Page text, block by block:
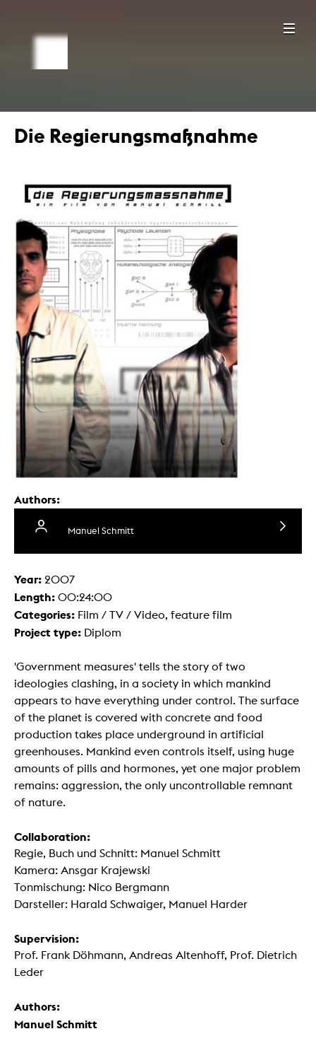
Die Regierungsmaßnahme
Authors:
Manuel Schmitt
Year: 2007
Length: 00:24:00
Categories: Film / TV / Video, feature film
Project type: Diplom
'Government measures' tells the story of two
ideologies clashing, in a society in which mankind
appears to have everything under control. The surface
of the planet is covered with concrete and food
production takes place underground in artificial
greenhouses. Mankind even controls itself, using huge
amounts of pills and hormones, yet one major problem
remains: aggression, the only uncontrollable remnant
of nature.
Collaboration:
Regie, Buch und Schnitt: Manuel Schmitt
Kamera: Ansgar Krajewski
Tonmischung: Nico Bergmann
Darsteller: Harald Schwaiger, Manuel Harder
Supervision:
Prof. Frank Döhmann, Andreas Altenhoff, Prof. Dietrich
Leder
Authors:
Manuel Schmitt